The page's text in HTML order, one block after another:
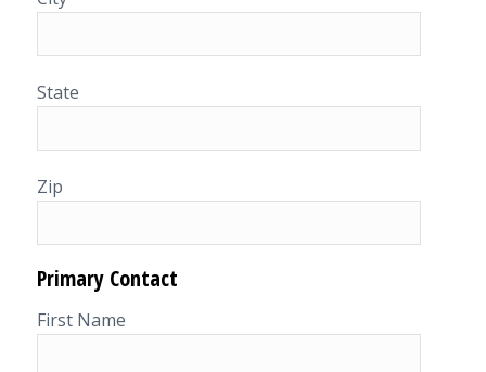
State
Zip
Primary Contact
First Name